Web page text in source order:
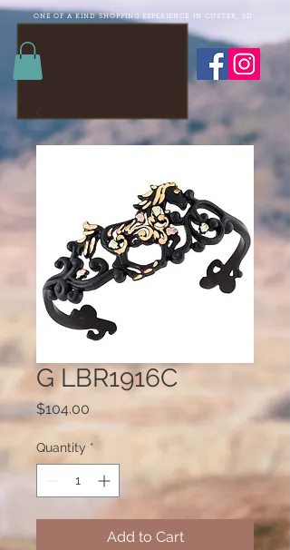
ONE OF A KIND SHOPPING EXPERIENCE IN CUSTER, SD
G LBR1916C
$104.00
Quantity *
Add to Cart